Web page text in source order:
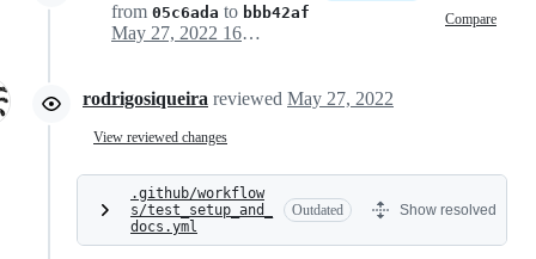
from 05c6ada to bbb42af Compare
May 27, 2022 16:53
rodrigosiqueira reviewed May 27, 2022
View reviewed changes
.github/workflow
s/test_setup_and_
docs.yml
Outdated Show resolved